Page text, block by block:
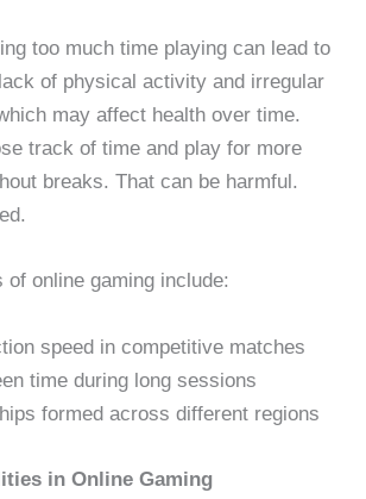
too much time playing can lead to
of physical activity and irregular
may affect health over time.
track of time and play for more
breaks. That can be harmful.
of online gaming include:
speed in competitive matches
time during long sessions
formed across different regions
in Online Gaming